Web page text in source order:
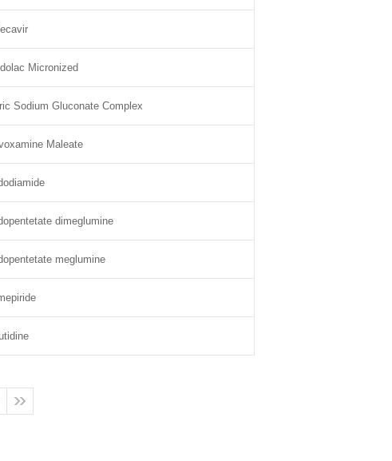
Micronized
Sodium Gluconate Complex
Maleate
dimeglumine
meglumine